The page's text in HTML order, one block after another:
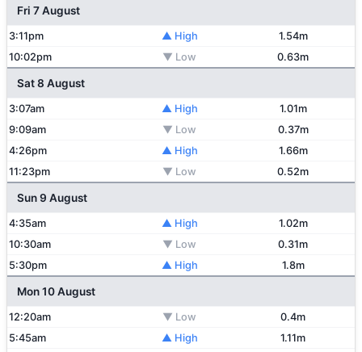
Fri 7 August
3:11pm ▲ High
1.54m
10:02pm
▼ Low 0.63m
Sat 8 August
3:07am ▲ High
1.01m
9:09am
▼ Low
0.37m
4:26pm
▲ High
1.66m
11:23pm
▼ Low 0.52m
Sun 9 August
4:35am ▲ High
1.02m
10:30am
▼ Low
0.31m
5:30pm
▲ High 1.8m
Mon 10 August
12:20am ▼ Low
0.4m
5:45am
▲ High
1.11m